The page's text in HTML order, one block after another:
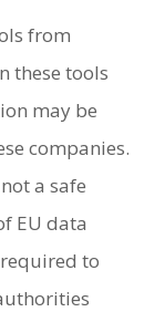
from
these tools
may be
companies.
a safe
EU data
to